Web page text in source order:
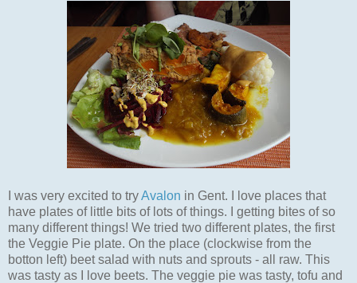
I was very excited to tryAvalon in Gent. I love places that
have plates of little bits of lots of things. I getting bites of so
many different things! We tried two different plates, the first
the Veggie Pie plate. On the place (clockwise from the
botton left) beet salad with nuts and sprouts - all raw. This
was tasty as I love beets. The veggie pie was tasty, tofu and